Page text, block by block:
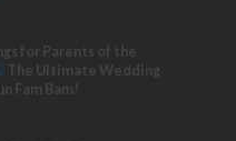
for Parents of the
The Ultimate Wedding
Fam Bam!